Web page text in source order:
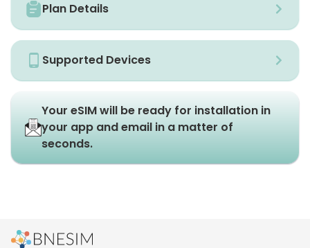
Plan Details
Supported Devices
Your eSIM will be ready for installation in
your app and email in a matter of
seconds.